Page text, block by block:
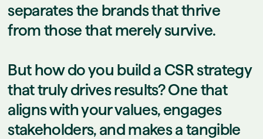
separates the brands that thrive
from those that merely survive.
But how do you build a CSR strategy
that truly drives results? One that
aligns with your values, engages
stakeholders, and makes a tangible